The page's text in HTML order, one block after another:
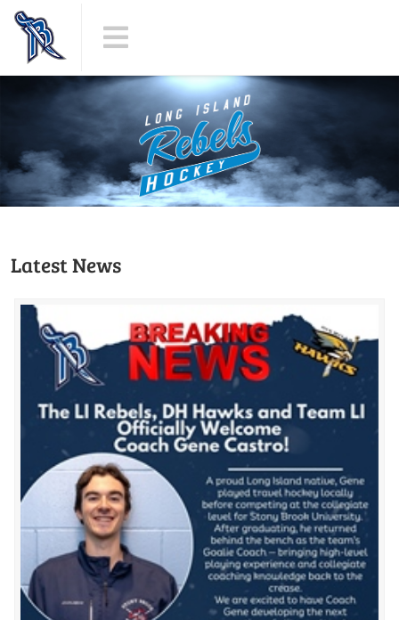
Latest News